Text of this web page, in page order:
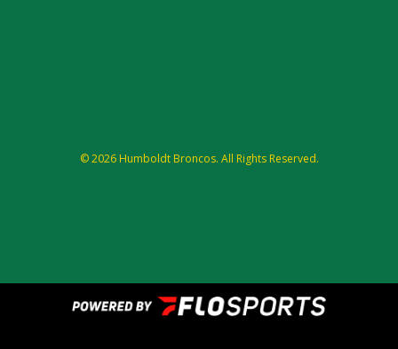
© 2026 Humboldt Broncos. All Rights Reserved.